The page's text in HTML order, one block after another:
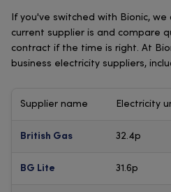
If you've switched with Bionic,
current supplier is and compare
contract if the time is right. At
business electricity suppliers,
Supplier name Electricity
British Gas 32.4p
BG Lite 31.6p